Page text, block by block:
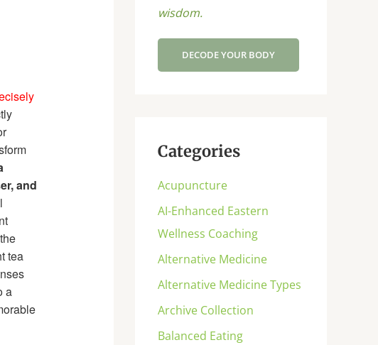
and
tea
a
wisdom.
DECODE YOUR BODY
Categories
Acupuncture
AI-Enhanced Eastern
Wellness Coaching
Alternative Medicine
Alternative Medicine Types
Archive Collection
Balanced Eating